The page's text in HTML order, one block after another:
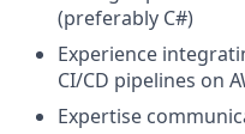
(preferably C#)
Experience
CI/CD pipelines on
Expertise